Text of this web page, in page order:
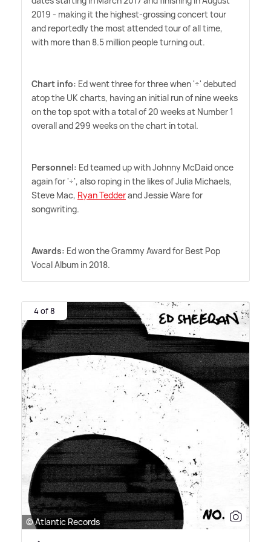
2019 - making it the highest-grossing concert tour
and reportedly the most attended tour of all time,
with more than 8.5 million people turning out.
Chart info: Ed went three for three when '÷' debuted
atop the UK charts, having an initial run of nine weeks
on the top spot with a total of 20 weeks at Number 1
overall and 299 weeks on the chart in total.
Personnel: Ed teamed up with Johnny McDaid once
again for '÷', also roping in the likes of Julia Michaels,
Steve Mac, Ryan Tedderand Jessie Ware for
songwriting.
Awards: Ed won the Grammy Award for Best Pop
Vocal Album in 2018.
4 of 8
© Atlantic Records